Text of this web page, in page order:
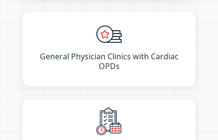
General Physician Clinics with Cardiac
OPDs